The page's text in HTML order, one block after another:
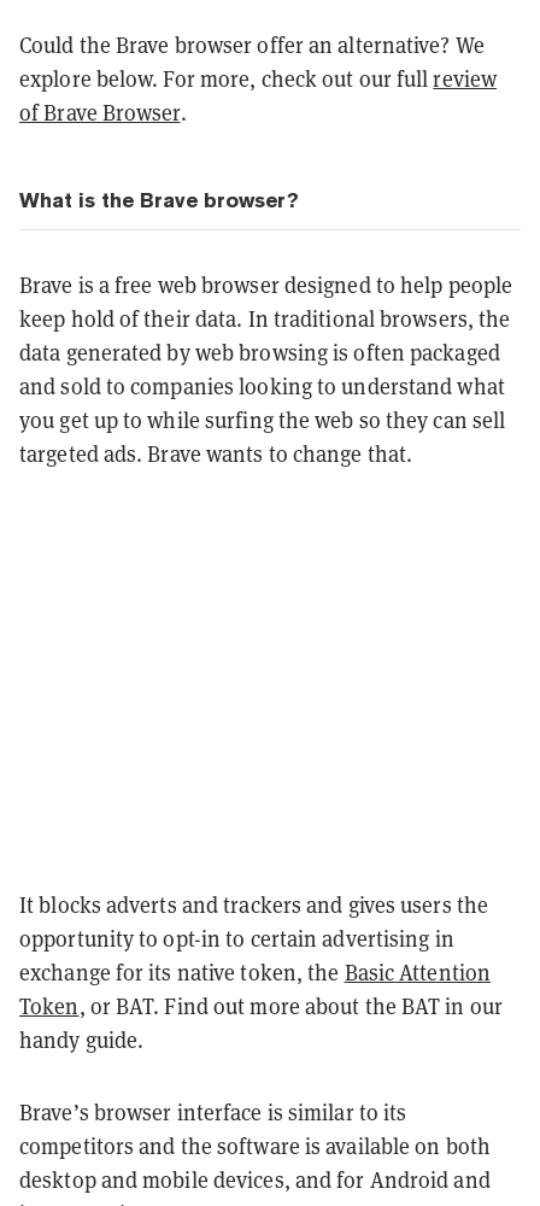
Could the Brave browser offer an alternative? We
explore below. For more, check out our fullreview
of Brave Browser.
What is the Brave browser?
Brave is a free web browser designed to help people
keep hold of their data. In traditional browsers, the
data generated by web browsing is often packaged
and sold to companies looking to understand what
you get up to while surfing the web so they can sell
targeted ads. Brave wants to change that.
It blocks adverts and trackers and gives users the
opportunity to opt-in to certain advertising in
exchange for its native token, the Basic Attention
Token, or BAT. Find out more about the BAT in our
handy guide.
Brave’s browser interface is similar to its
competitors and the software is available on both
desktop and mobile devices, and for Android and